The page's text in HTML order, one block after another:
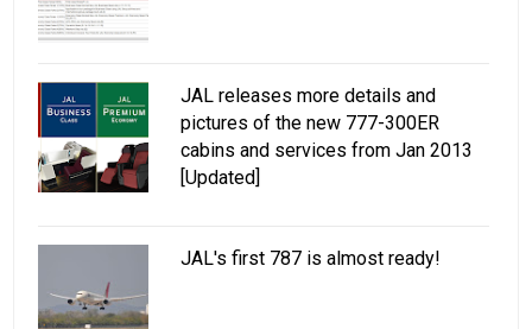
JAL releases more details and
pictures of the new 777-300ER
cabins and services from Jan 2013
[Updated]
JAL's first 787 is almost ready!